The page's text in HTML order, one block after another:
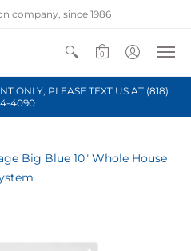
company, since 1986
0
ONLY, PLEASE TEXT US AT (818)
4090
Big Blue 10" Whole House